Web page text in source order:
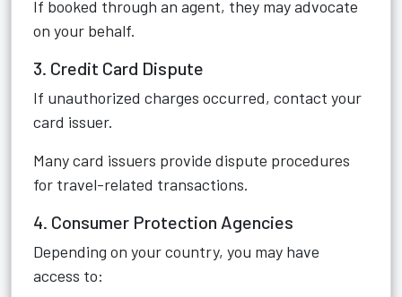
If booked through an agent, they may advocate
on your behalf.
3. Credit Card Dispute
If unauthorized charges occurred, contact your
card issuer.
Many card issuers provide dispute procedures
for travel-related transactions.
4. Consumer Protection Agencies
Depending on your country, you may have
access to: